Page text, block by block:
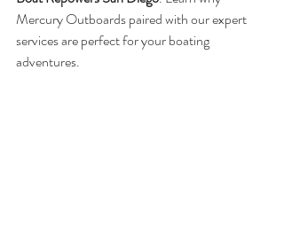
Mercury Outboards paired with our expert
services are perfect for your boating
adventures.